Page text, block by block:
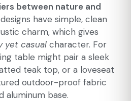
between nature and
have simple, clean
charm, which gives
yet casual character. For
table might pair a sleek
teak top, or a loveseat
outdoor-proof fabric
aluminum base.